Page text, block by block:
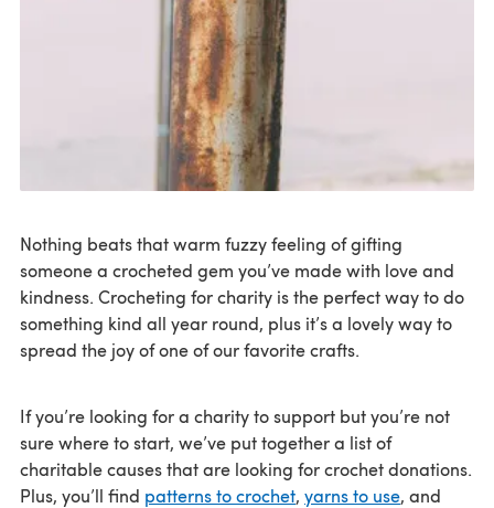
Nothing beats that warm fuzzy feeling of gifting
someone a crocheted gem you’ve made with love and
kindness. Crocheting for charity is the perfect way to do
something kind all year round, plus it’s a lovely way to
spread the joy of one of our favorite crafts.
If you’re looking for a charity to support but you’re not
sure where to start, we’ve put together a list of
charitable causes that are looking for crochet donations.
Plus, you’ll find patterns to crochet, yarns to use, and